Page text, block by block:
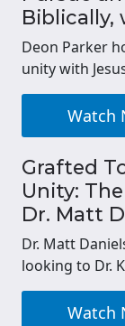
Biblically,
Deon Parker
unity with
Watch
Grafted
Unity:
Dr. Matt
Dr. Matt
looking to Dr.
Watch